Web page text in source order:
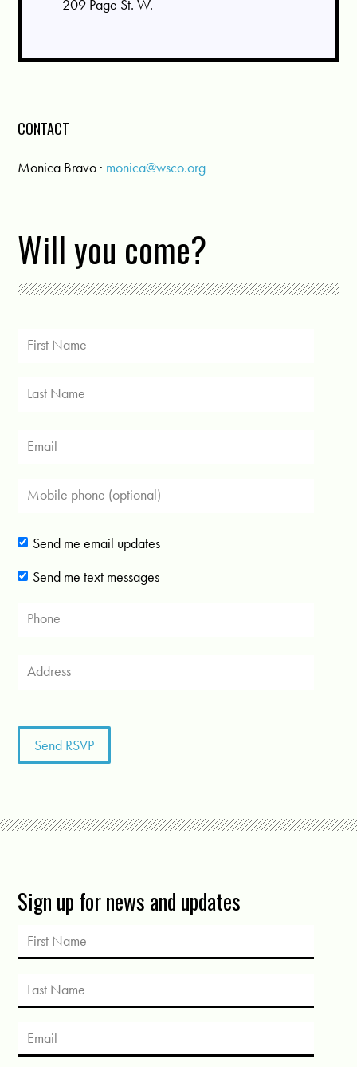
209 Page St. W.
CONTACT
Monica Bravo · monica@wsco.org
Will you come?
Send me email updates
Send me text messages
Sign up for news and updates